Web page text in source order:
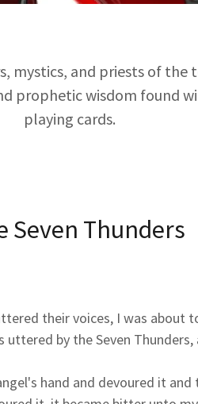
mystics, and priests of the
prophetic wisdom found
playing cards.
Seven Thunders
their voices, I was about
uttered by the Seven
hand and devoured it and